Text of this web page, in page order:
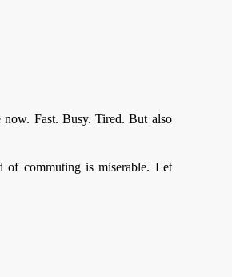
Fast. Busy. Tired. But also
of commuting is miserable. Let